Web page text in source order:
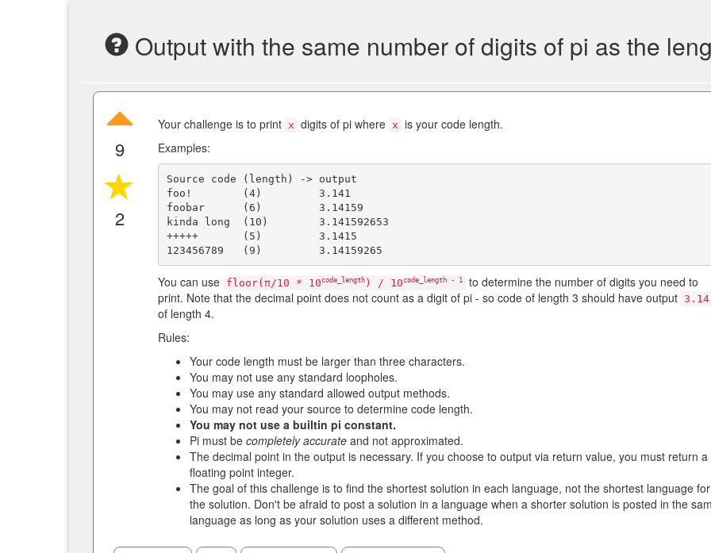
Output with the same number of digits of pi as the
9
2
Your challenge is to print x digits of pi where x is your code length.
Examples:
Source code (length) -> output
foo!        (4)         3.141
foobar      (6)         3.14159
kinda long  (10)        3.141592653
+++++       (5)         3.1415
You can use floor(π/10 * 10code_length ) / 10code_length - 1
to determine the number of digits you need to
print. Note that the decimal point does not count as a digit of pi - so code of length 3 should have output 3.14
of length 4.
Rules:
Your code length must be larger than three characters.
You may not use any standard loopholes.
You may use any standard allowed output methods.
You may not read your source to determine code length.
You may not use a builtin pi constant.
Pi must be completely accurate and not approximated.
The decimal point in the output is necessary. If you choose to output via return value, you must return a
floating point integer.
The goal of this challenge is to find the shortest solution in each language, not the shortest language for
the solution. Don't be afraid to post a solution in a language when a shorter solution is posted in the
language as long as your solution uses a different method.